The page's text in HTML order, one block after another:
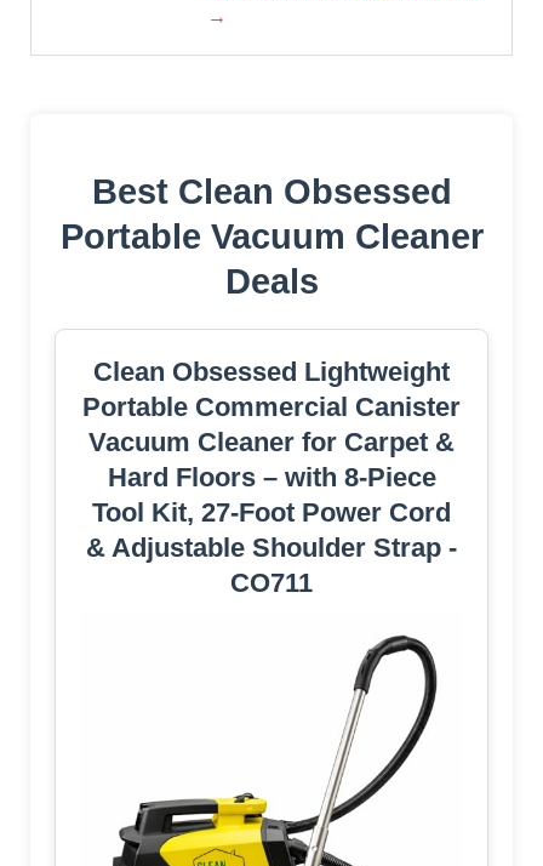
→
Best Clean Obsessed
Portable Vacuum Cleaner
Deals
Clean Obsessed Lightweight
Portable Commercial Canister
Vacuum Cleaner for Carpet &
Hard Floors – with 8-Piece
Tool Kit, 27-Foot Power Cord
& Adjustable Shoulder Strap -
CO711